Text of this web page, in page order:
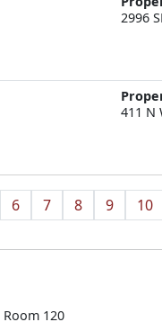
2996
411 N
6 7 8 9 10
120